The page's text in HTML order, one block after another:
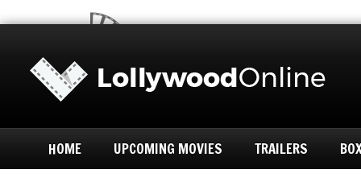
HOME UPCOMING MOVIES TRAILERS